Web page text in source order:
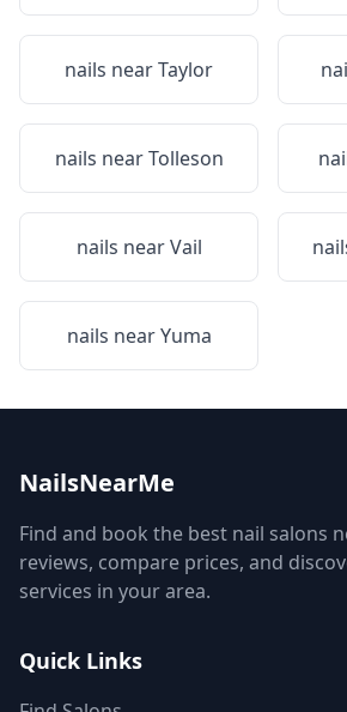
nails nearTaylor
nails nearTolleson
nails nearVail
nails nearYuma
NailsNearMe
Find and book the best nail salons
reviews, compare prices, and
services in your area.
Quick Links